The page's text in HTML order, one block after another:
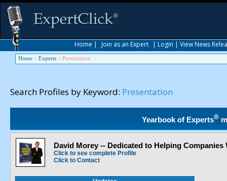
Home | Join as an Expert | Login | View News
Home > Experts > Presentation
Search Profiles by Keyword: Presentation
Yearbook of Experts®
David Morey -- Dedicated to Helping Companies
Click to see complete Profile
Click to Contact